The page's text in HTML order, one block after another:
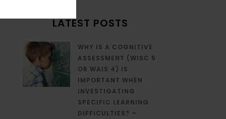
LATEST POSTS
WHY IS A COGNITIVE
ASSESSMENT (WISC 5
OR WAIS 4) IS
IMPORTANT WHEN
INVESTIGATING
SPECIFIC LEARNING
DIFFICULTIES? –